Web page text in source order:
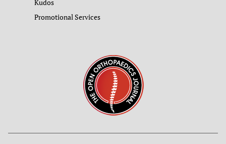
Kudos
Promotional Services